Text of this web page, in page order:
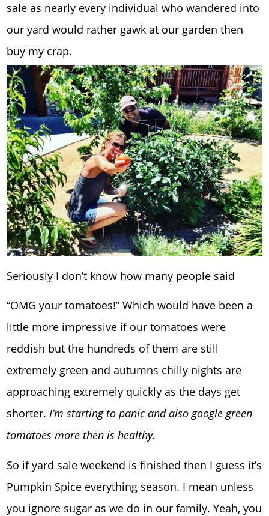
sale as nearly every individual who wandered into
our yard would rather gawk at our garden then
buy my crap.
Seriously I don’t know how many people said
“OMG your tomatoes!” Which would have been a
little more impressive if our tomatoes were
reddish but the hundreds of them are still
extremely green and autumns chilly nights are
approaching extremely quickly as the days get
shorter.I’m starting to panic and also google green
tomatoes more then is healthy.
So if yard sale weekend is finished then I guess it’s
Pumpkin Spice everything season. I mean unless
you ignore sugar as we do in our family. Yeah, you